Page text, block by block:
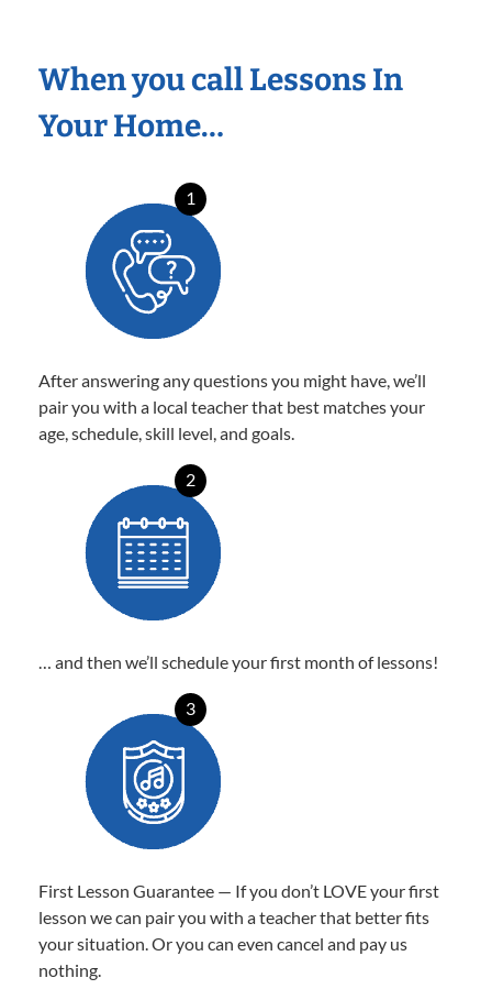
When you call Lessons In
Your Home…
1
After answering any questions you might have, we’ll
pair you with a local teacher that best matches your
age, schedule, skill level, and goals.
2
… and then we’ll schedule your first month of lessons!
3
First Lesson Guarantee — If you don’t LOVE your first
lesson we can pair you with a teacher that better fits
your situation. Or you can even cancel and pay us
nothing.